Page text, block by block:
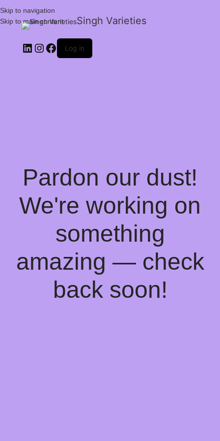
Skip to navigation
Skip to main content
Singh Varieties
Log in
Pardon our dust!
We're working on
something
amazing — check
back soon!